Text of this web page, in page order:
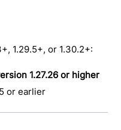
1.29.5+, or 1.30.2+:
1.27.26 or higher
or earlier